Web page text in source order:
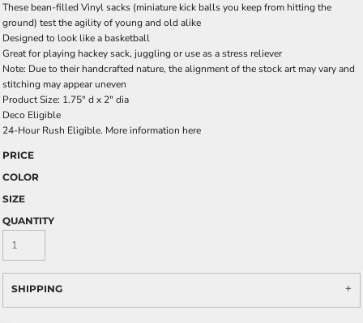
These bean-filled Vinyl sacks (miniature kick balls you keep from hitting the
ground) test the agility of young and old alike
Designed to look like a basketball
Great for playing hackey sack, juggling or use as a stress reliever
Note: Due to their handcrafted nature, the alignment of the stock art may vary and
stitching may appear uneven
Product Size: 1.75" d x 2" dia
Deco Eligible
24-Hour Rush Eligible. More information here
PRICE
COLOR
SIZE
QUANTITY
SHIPPING